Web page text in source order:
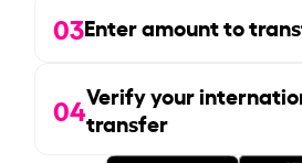
03Enter amount to
04Verify your
transfer